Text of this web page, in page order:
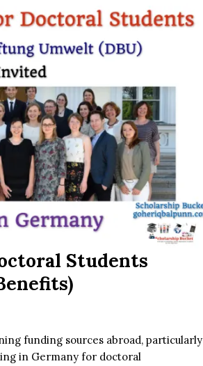
Students
funding sources abroad, particularly
in Germany for doctoral